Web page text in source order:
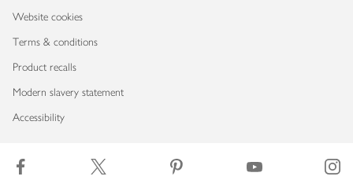
Website cookies
Terms & conditions
Product recalls
Modern slavery statement
Accessibility